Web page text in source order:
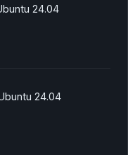
24.04
24.04